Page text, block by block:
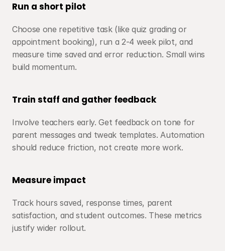
Run a short pilot
Choose one repetitive task (like quiz grading or
appointment booking), run a 2-4 week pilot, and
measure time saved and error reduction. Small wins
build momentum.
Train staff and gather feedback
Involve teachers early. Get feedback on tone for
parent messages and tweak templates. Automation
should reduce friction, not create more work.
Measure impact
Track hours saved, response times, parent
satisfaction, and student outcomes. These metrics
justify wider rollout.